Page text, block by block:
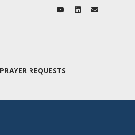
PRAYER REQUESTS